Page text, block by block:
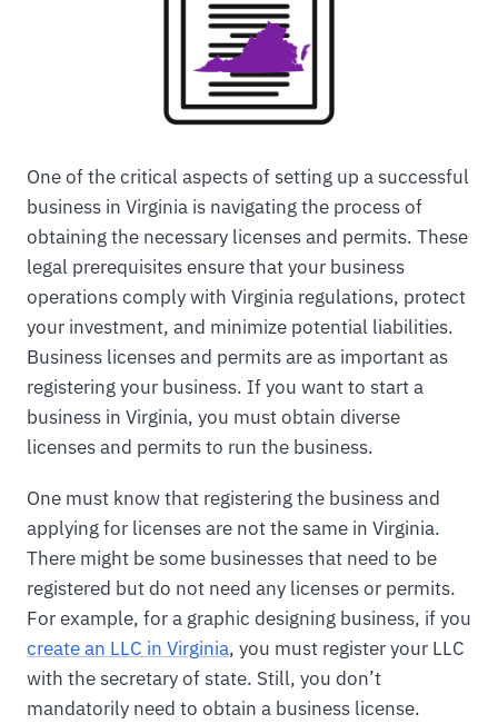
One of the critical aspects of setting up a successful
business in Virginia is navigating the process of
obtaining the necessary licenses and permits. These
legal prerequisites ensure that your business
operations comply with Virginia regulations, protect
your investment, and minimize potential liabilities.
Business licenses and permits are as important as
registering your business. If you want to start a
business in Virginia, you must obtain diverse
licenses and permits to run the business.
One must know that registering the business and
applying for licenses are not the same in Virginia.
There might be some businesses that need to be
registered but do not need any licenses or permits.
For example, for a graphic designing business, if you
create an LLC in Virginia, you must register your LLC
with the secretary of state. Still, you don’t
mandatorily need to obtain a business license.